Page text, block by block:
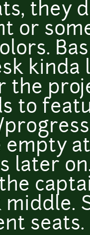
they
or
kinda
the
to
empty
later
middle.
seats.